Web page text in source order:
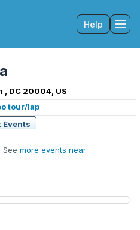
Help
, DC 20004, US
tour/lap
Events
See more events near